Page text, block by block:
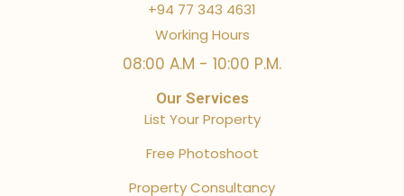
+94 77 343 4631
Working Hours
08:00 A.M - 10:00 P.M.
Our Services
List Your Property
Free Photoshoot
Property Consultancy